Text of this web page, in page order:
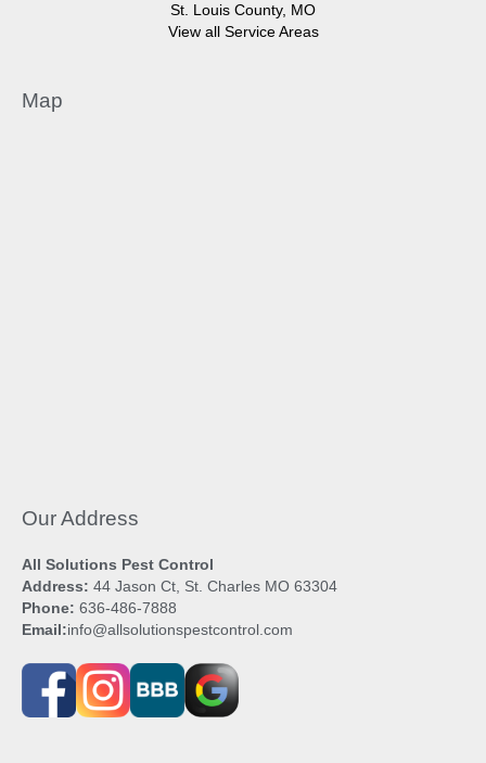
St. Louis County, MO
View all Service Areas
Map
Our Address
All Solutions Pest Control
Address: 44 Jason Ct, St. Charles MO 63304
Phone: 636-486-7888
Email:info@allsolutionspestcontrol.com